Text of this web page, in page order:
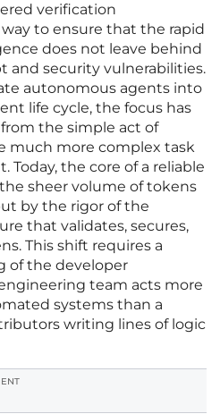
verification
to ensure that the rapid
does not leave behind
and security vulnerabilities.
autonomous agents into
life cycle, the focus has
the simple act of
much more complex task
the core of a reliable
sheer volume of tokens
by the rigor of the
that validates, secures,
This shift requires a
of the developer
team acts more
systems than a
writing lines of logic